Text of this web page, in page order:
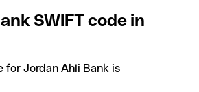
SWIFT code in
for Jordan Ahli Bank is